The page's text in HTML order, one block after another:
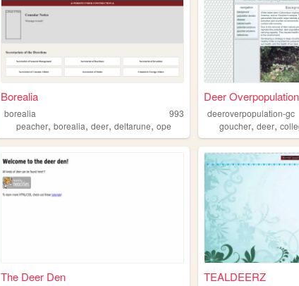
Borealia
borealia
993
peacher,borealia,deer,deltarune,ope
Deer Overpopulation
deeroverpopulation-gc
goucher,deer,
The Deer Den TEALDEERZ